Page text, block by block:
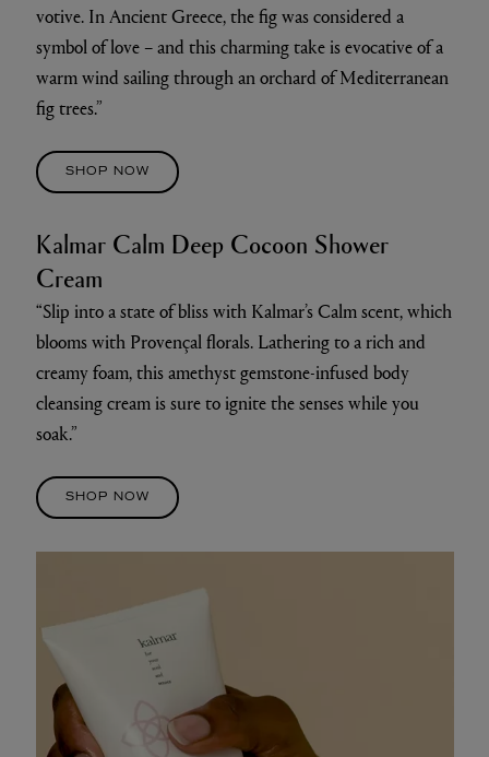
votive. In Ancient Greece, the fig was considered a
symbol of love – and this charming take is evocative of a
warm wind sailing through an orchard of Mediterranean
fig trees.”
SHOP NOW
Kalmar Calm Deep Cocoon Shower
Cream
“Slip into a state of bliss with Kalmar’s Calm scent, which
blooms with Provençal florals. Lathering to a rich and
creamy foam, this amethyst gemstone-infused body
cleansing cream is sure to ignite the senses while you
soak.”
SHOP NOW